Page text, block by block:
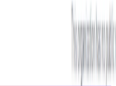
users are loving right now.